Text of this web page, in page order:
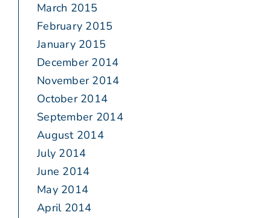
March 2015
February 2015
January 2015
December 2014
November 2014
October 2014
September 2014
August 2014
July 2014
June 2014
May 2014
April 2014